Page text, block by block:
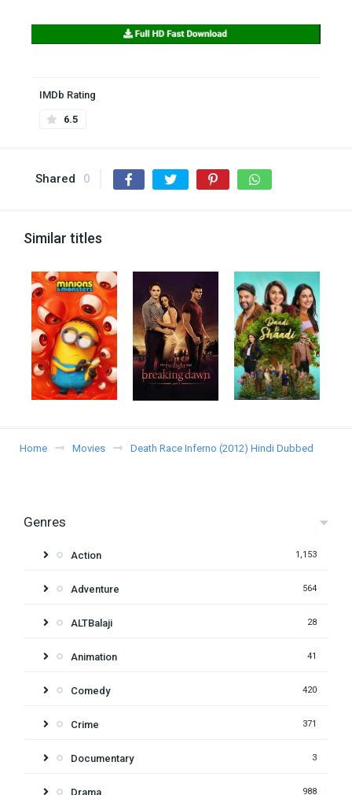
IMDb Rating
6.5
Shared 0
Similar titles
Home Movies Death Race Inferno (2012) Hindi Dubbed
Genres
Action 1,153
Adventure 564
ALTBalaji 28
Animation 41
Comedy 420
Crime 371
Documentary 3
Drama 988